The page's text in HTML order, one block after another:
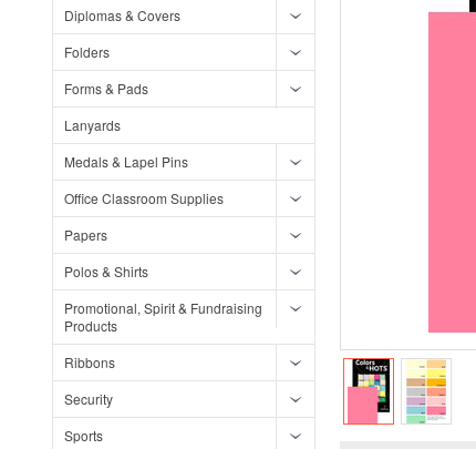
Diplomas & Covers
Folders
Forms & Pads
Lanyards
Medals & Lapel Pins
Office Classroom Supplies
Papers
Polos & Shirts
Promotional, Spirit & Fundraising
Products
Ribbons
Security
Sports